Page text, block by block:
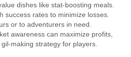
dishes like stat-boosting meals.
success rates to minimize losses.
or to adventurers in need.
awareness can maximize profits,
making strategy for players.